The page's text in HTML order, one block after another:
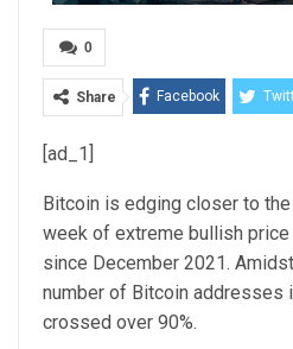
0
Share Facebook
[ad_1]
Bitcoin is edging closer to
week of extreme bullish price
since December 2021.
number of Bitcoin addresses
crossed over 90%.